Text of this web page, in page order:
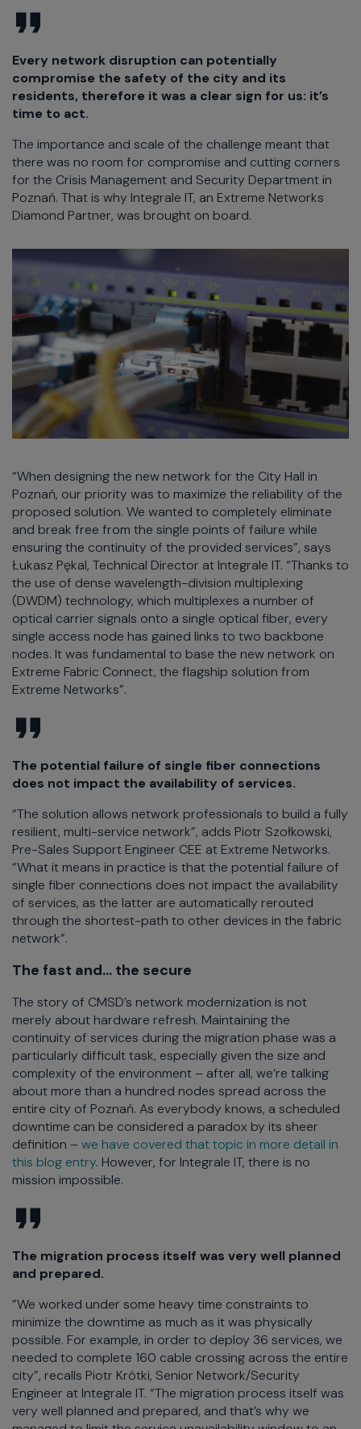
Every network disruption can potentially
compromise the safety of the city and its
residents, therefore it was a clear sign for us: it’s
time to act.
The importance and scale of the challenge meant that
there was no room for compromise and cutting corners
for the Crisis Management and Security Department in
Poznań. That is why Integrale IT, an Extreme Networks
Diamond Partner, was brought on board.
“When designing the new network for the City Hall in
Poznań, our priority was to maximize the reliability of the
proposed solution. We wanted to completely eliminate
and break free from the single points of failure while
ensuring the continuity of the provided services”, says
Łukasz Pękal, Technical Director at Integrale IT. “Thanks to
the use of dense wavelength-division multiplexing
(DWDM) technology, which multiplexes a number of
optical carrier signals onto a single optical fiber, every
single access node has gained links to two backbone
nodes. It was fundamental to base the new network on
Extreme Fabric Connect, the flagship solution from
Extreme Networks”.
The potential failure of single fiber connections
does not impact the availability of services.
“The solution allows network professionals to build a fully
resilient, multi-service network”, adds Piotr Szołkowski,
Pre-Sales Support Engineer CEE at Extreme Networks.
“What it means in practice is that the potential failure of
single fiber connections does not impact the availability
of services, as the latter are automatically rerouted
through the shortest-path to other devices in the fabric
network”.
The fast and… the secure
The story of CMSD’s network modernization is not
merely about hardware refresh. Maintaining the
continuity of services during the migration phase was a
particularly difficult task, especially given the size and
complexity of the environment – after all, we’re talking
about more than a hundred nodes spread across the
entire city of Poznań. As everybody knows, a scheduled
downtime can be considered a paradox by its sheer
definition – we have covered that topic in more detail in
this blog entry. However, for Integrale IT, there is no
mission impossible.
The migration process itself was very well planned
and prepared.
”We worked under some heavy time constraints to
minimize the downtime as much as it was physically
possible. For example, in order to deploy 36 services, we
needed to complete 160 cable crossing across the entire
city”, recalls Piotr Krótki, Senior Network/Security
Engineer at Integrale IT. “The migration process itself was
very well planned and prepared, and that’s why we